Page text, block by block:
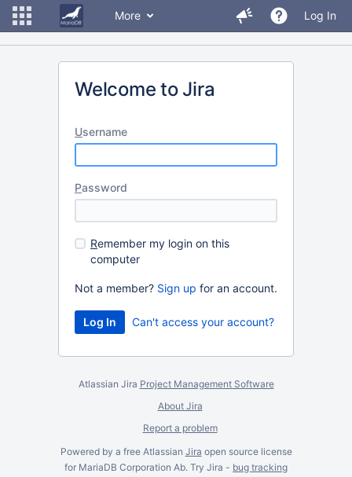
More Log In
Welcome to Jira
Username
Password
Remember my login on this
computer
Not a member? Sign up for an account.
Can't access your account?
Atlassian Jira Project Management Software
About Jira
Report a problem
Powered by a free Atlassian Jira open source license
for MariaDB Corporation Ab. Try Jira - bug tracking